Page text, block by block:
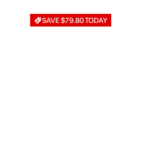
SAVE $79.80 TODAY